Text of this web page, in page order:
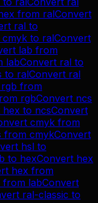
from ralConvert
ral to
cmyk to ralConvert
lab from
labConvert ral to
to ralConvert ral
rgb from
rgbConvert ncs
hex to ncsConvert
cmyk from
from cmykConvert
hsl to
to hexConvert hex
hex from
from labConvert
ral-classic to